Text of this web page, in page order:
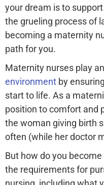
your dream is to
the grueling process of
becoming a maternity
path for you.
Maternity nurses play an
environment by
start to life. As a
position to comfort and
the woman giving birth
often (while her doctor
But how do you
the requirements for